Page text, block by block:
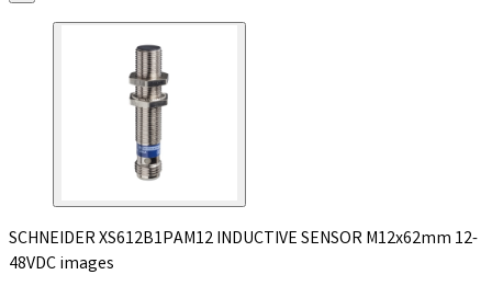
SCHNEIDER XS612B1PAM12 INDUCTIVE SENSOR M12x62mm 12-
48VDC images